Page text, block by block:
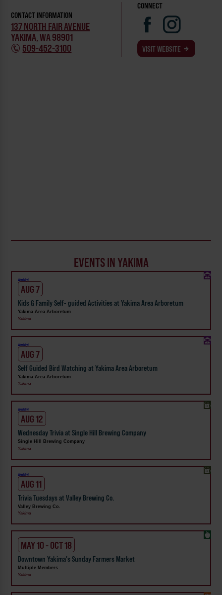
CONTACT INFORMATION
137 NORTH FAIR AVENUE
YAKIMA, WA 98901
509-452-3100
CONNECT
VISIT WEBSITE
EVENTS IN YAKIMA
Weekly!
AUG 7
Kids & Family Self- guided Activities at Yakima Area Arboretum
Yakima Area Arboretum
Yakima
Weekly!
AUG 7
Self Guided Bird Watching at Yakima Area Arboretum
Yakima Area Arboretum
Yakima
Weekly!
AUG 12
Wednesday Trivia at Single Hill Brewing Company
Single Hill Brewing Company
Yakima
Weekly!
AUG 11
Trivia Tuesdays at Valley Brewing Co.
Valley Brewing Co.
Yakima
MAY 10 - OCT 18
Downtown Yakima's Sunday Farmers Market
Multiple Members
Yakima